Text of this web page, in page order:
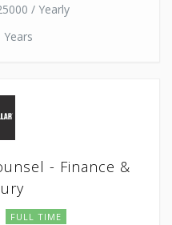
/ Yearly
Years
- Finance &
FULL TIME